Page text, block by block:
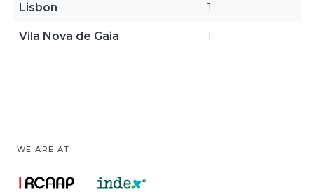
Lisbon 1
Vila Nova de Gaia 1
WE ARE AT: